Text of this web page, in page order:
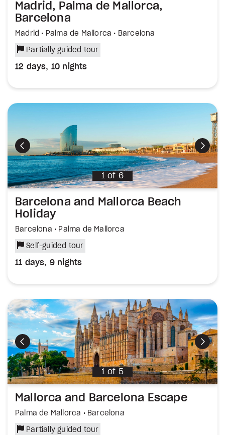
Madrid, Palma de Mallorca,
Barcelona
Madrid • Palma de Mallorca • Barcelona
Partially guided tour
12 days, 10 nights
Previous Next
1 of 6
Barcelona and Mallorca Beach
Holiday
Barcelona • Palma de Mallorca
Self-guided tour
11 days, 9 nights
Previous Next
1 of 5
Mallorca and Barcelona Escape
Palma de Mallorca • Barcelona
Partially guided tour